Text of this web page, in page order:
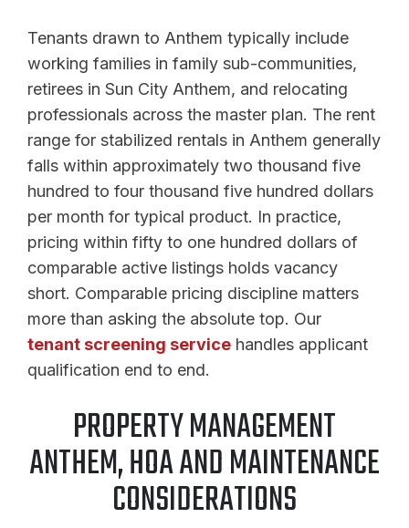
Tenants drawn to Anthem typically include
working families in family sub-communities,
retirees in Sun City Anthem, and relocating
professionals across the master plan. The rent
range for stabilized rentals in Anthem generally
falls within approximately two thousand five
hundred to four thousand five hundred dollars
per month for typical product. In practice,
pricing within fifty to one hundred dollars of
comparable active listings holds vacancy
short. Comparable pricing discipline matters
more than asking the absolute top. Our
tenant screening service handles applicant
qualification end to end.
PROPERTY MANAGEMENT
ANTHEM, HOA AND MAINTENANCE
CONSIDERATIONS